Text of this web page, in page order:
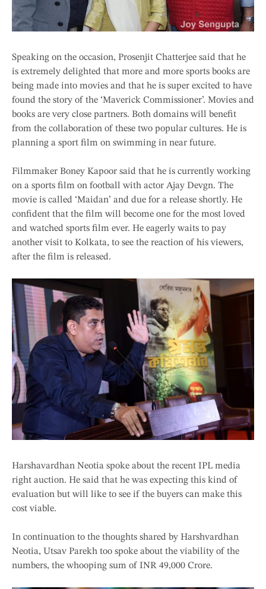
Speaking on the occasion, Prosenjit Chatterjee said that he
is extremely delighted that more and more sports books are
being made into movies and that he is super excited to have
found the story of the ‘Maverick Commissioner’. Movies and
books are very close partners. Both domains will benefit
from the collaboration of these two popular cultures. He is
planning a sport film on swimming in near future.
Filmmaker Boney Kapoor said that he is currently working
on a sports film on football with actor Ajay Devgn. The
movie is called ‘Maidan’ and due for a release shortly. He
confident that the film will become one for the most loved
and watched sports film ever. He eagerly waits to pay
another visit to Kolkata, to see the reaction of his viewers,
after the film is released.
Harshavardhan Neotia spoke about the recent IPL media
right auction. He said that he was expecting this kind of
evaluation but will like to see if the buyers can make this
cost viable.
In continuation to the thoughts shared by Harshvardhan
Neotia, Utsav Parekh too spoke about the viability of the
numbers, the whooping sum of INR 49,000 Crore.